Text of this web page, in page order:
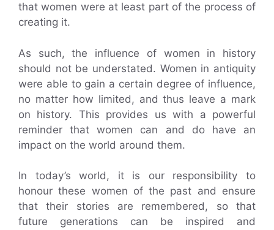
that women were at least part of the process of
creating it.
As such, the influence of women in history
should not be understated. Women in antiquity
were able to gain a certain degree of influence,
no matter how limited, and thus leave a mark
on history. This provides us with a powerful
reminder that women can and do have an
impact on the world around them.
In today’s world, it is our responsibility to
honour these women of the past and ensure
that their stories are remembered, so that
future generations can be inspired and